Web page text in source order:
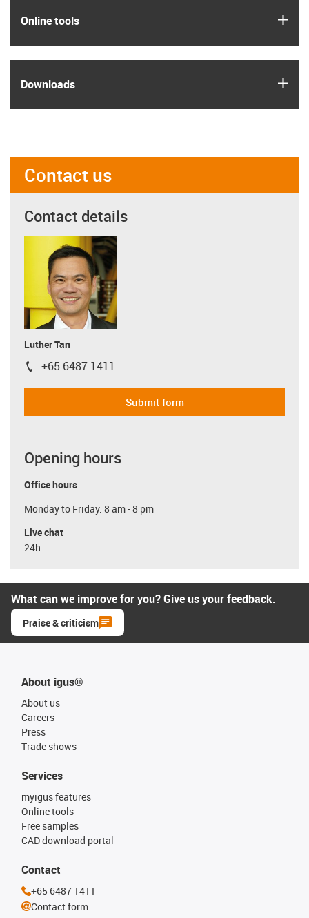
Online tools
Downloads
Contact us
Contact details
Luther Tan
igus-icon-phone
+65 6487 1411
Submit form
Opening hours
Office hours
Monday to Friday: 8 am - 8 pm
Live chat
24h
What can we improve for you? Give us your feedback.
Praise & criticism
About igus®
About us
Careers
Press
Trade shows
Services
myigus features
Online tools
Free samples
CAD download portal
Contact
+65 6487 1411
Contact form